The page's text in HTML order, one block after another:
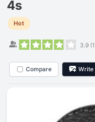
4s
Hot
3.9(1
Compare Write